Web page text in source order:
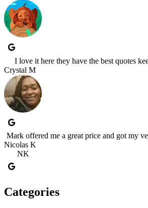
I love it here they have the best quotes
Crystal M
Mark offered me a great price and got my
Nicolas K
NK
Categories